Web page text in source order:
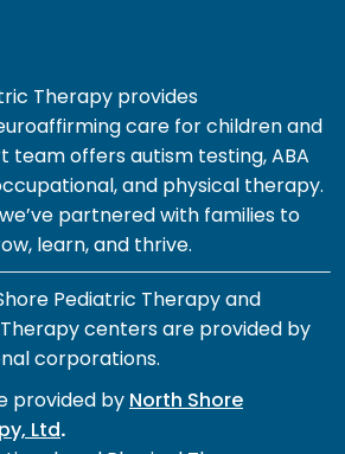
Therapy provides
care for children and
team offers autism testing, ABA
and physical therapy.
partnered with families to
learn, and thrive.
Pediatric Therapy and
centers are provided by
corporations.
provided by North Shore
Ltd.